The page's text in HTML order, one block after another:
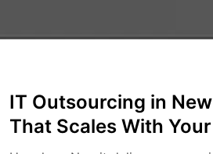
IT Outsourcing in
That Scales With